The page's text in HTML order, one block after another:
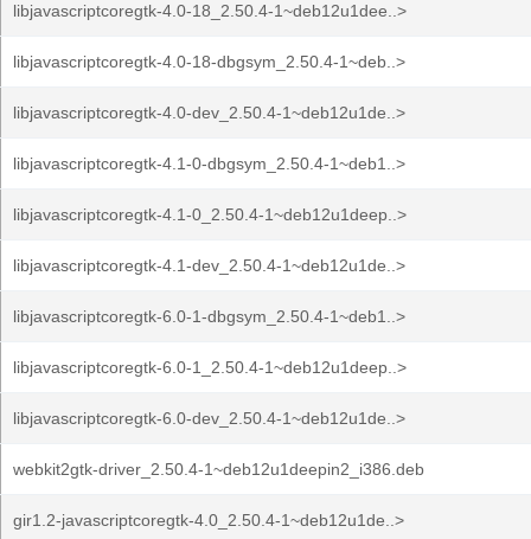
libjavascriptcoregtk-4.0-18_2.50.4-1~deb12u1dee..>
libjavascriptcoregtk-4.0-18-dbgsym_2.50.4-1~deb..>
libjavascriptcoregtk-4.0-dev_2.50.4-1~deb12u1de..>
libjavascriptcoregtk-4.1-0-dbgsym_2.50.4-1~deb1..>
libjavascriptcoregtk-4.1-0_2.50.4-1~deb12u1deep..>
libjavascriptcoregtk-4.1-dev_2.50.4-1~deb12u1de..>
libjavascriptcoregtk-6.0-1-dbgsym_2.50.4-1~deb1..>
libjavascriptcoregtk-6.0-1_2.50.4-1~deb12u1deep..>
libjavascriptcoregtk-6.0-dev_2.50.4-1~deb12u1de..>
webkit2gtk-driver_2.50.4-1~deb12u1deepin2_i386.deb
gir1.2-javascriptcoregtk-4.0_2.50.4-1~deb12u1de..>